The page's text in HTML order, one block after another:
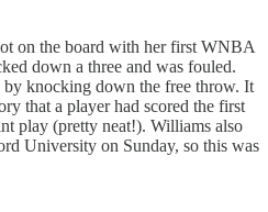
on the board with her first WNBA
down a three and was fouled.
by knocking down the free throw. It
that a player had scored the first
play (pretty neat!). Williams also
University on Sunday, so this was